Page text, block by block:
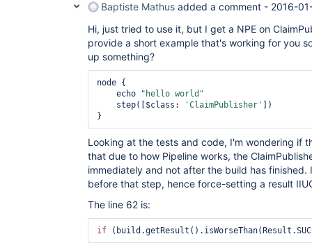
Baptiste Mathus added a comment - 2016-
Hi, just tried to use it, but I get a NPE on
provide a short example that's working for you
up something?
node {
    echo
"hello world"
    step([$class:
'ClaimPublisher'
])
Looking at the tests and code, I'm wondering if
that due to how Pipeline works, the
immediately and not after the build has
before that step, hence force-setting a result
The line 62 is:
if